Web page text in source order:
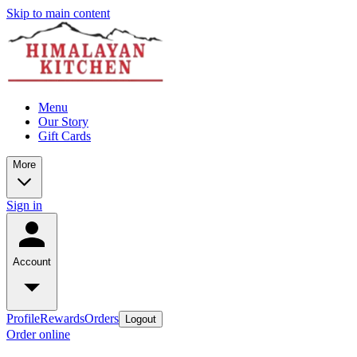
Skip to main content
Menu
Our Story
Gift Cards
More
Sign in
Account
ProfileRewardsOrders Logout
Order online